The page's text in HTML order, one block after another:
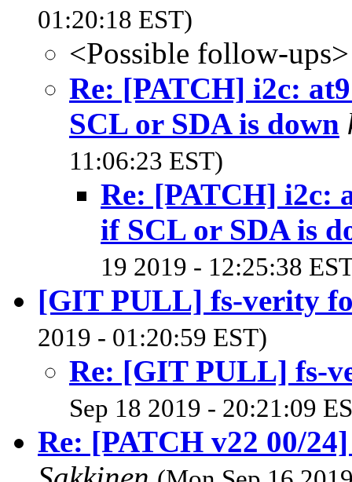
01:20:18 EST)
<Possible follow-ups>
Re: [PATCH] i2c:
SCL or SDA is down
11:06:23 EST)
Re: [PATCH] i2c:
if SCL or SDA is
19 2019 - 12:25:38
[GIT PULL] fs-verity
2019 - 01:20:59 EST)
Re: [GIT PULL] fs-
Sep 18 2019 - 20:21:09
Re: [PATCH v22 00/